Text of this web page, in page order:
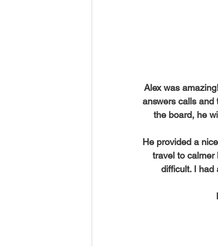
10 Life Changing SUP Benefits
Improve SUP Strokes in Maui
Alex was
answers calls and
the board, he
He provided a
travel to calmer
difficult. I had